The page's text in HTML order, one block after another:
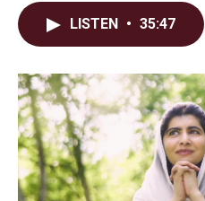
LISTEN • 35:47